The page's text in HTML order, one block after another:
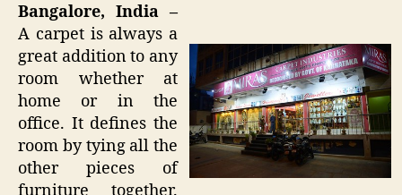
Bangalore, India –
A carpet is always a
great addition to any
room whether at
home or in the
office. It defines the
room by tying all the
other pieces of